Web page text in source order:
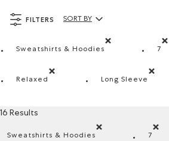
FILTERS
Sweatshirts & Hoodies
7
Relaxed
Long Sleeve
Sort By Products:
SORT BY
16 Results
Sweatshirts & Hoodies
7